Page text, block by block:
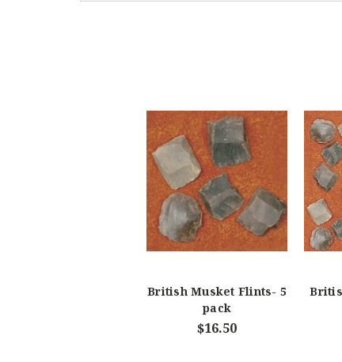
British Musket Flints- 5
pack
$16.50